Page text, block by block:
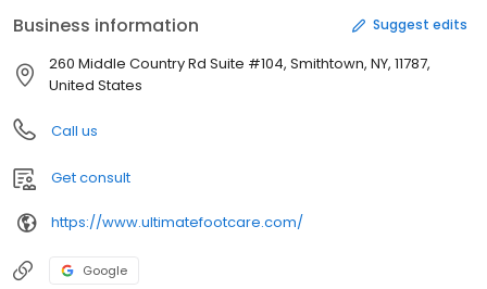
Business information Suggest edits
260 Middle Country Rd Suite #104, Smithtown, NY, 11787,
United States
Call us
Get consult
https://www.ultimatefootcare.com/
Google